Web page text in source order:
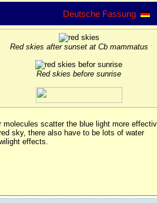
Deutsche Fassung
Red skies after sunset at Cb mammatus
Red skies before sunrise
scatter the blue light more
sky, there also have to be lots of water
effects.